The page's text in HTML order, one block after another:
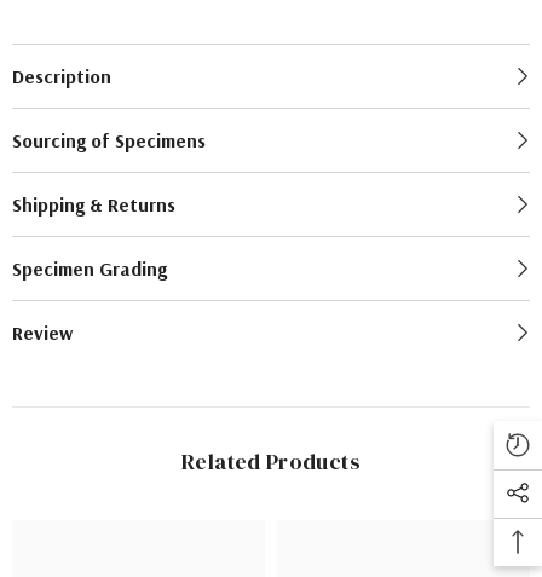
Description
Sourcing of Specimens
Shipping & Returns
Specimen Grading
Review
Related Products